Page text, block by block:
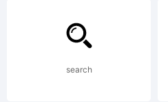
of
search